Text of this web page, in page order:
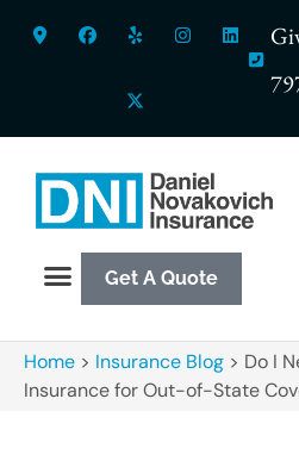
Get A Quote
Home > Insurance Blog > Do I
Insurance for Out-of-State